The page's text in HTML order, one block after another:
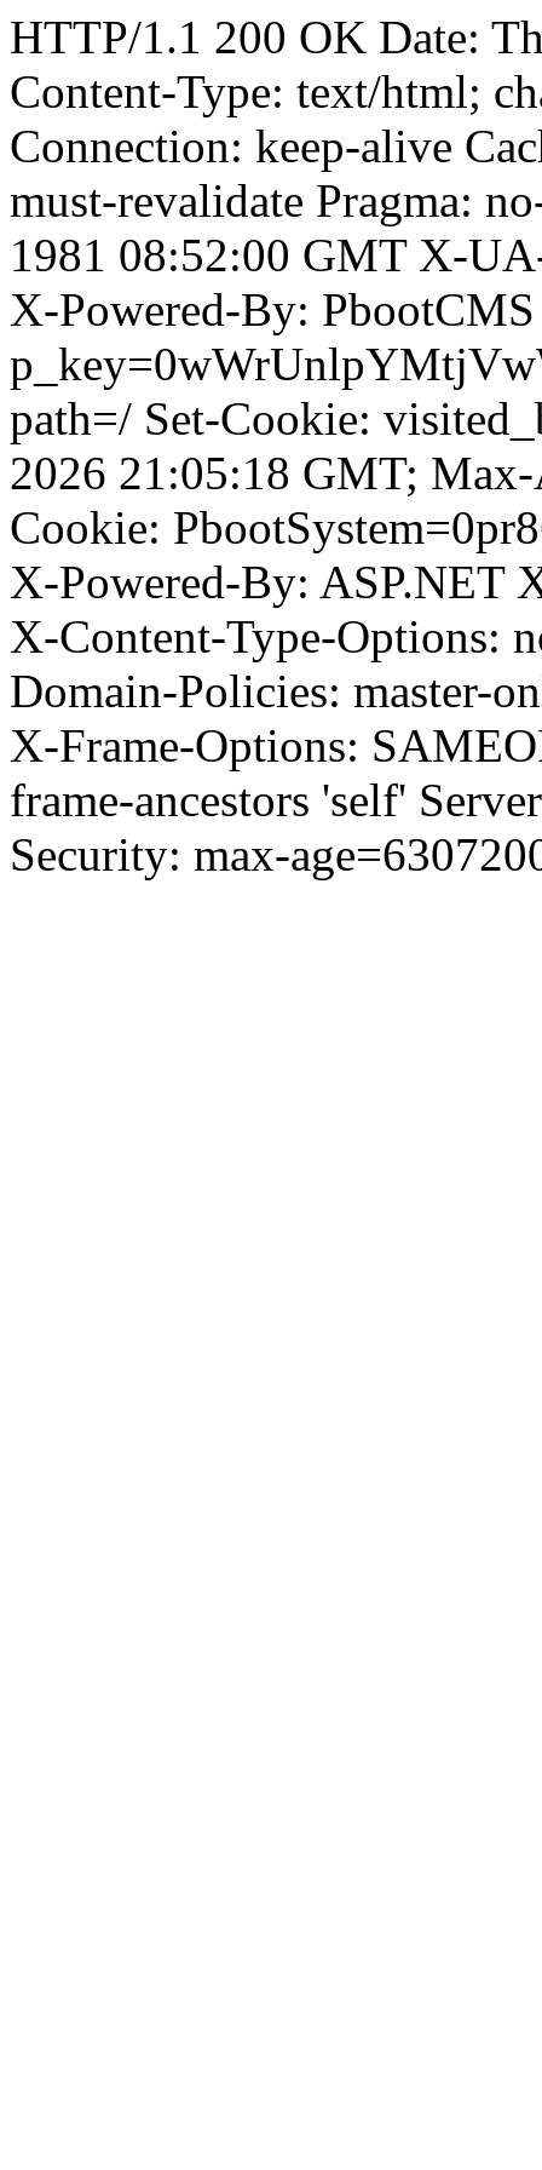
HTTP/1.1 200 OK Date:
Content-Type: text/html;
Connection: keep-alive
must-revalidate Pragma:
1981 08:52:00 GMT X-
X-Powered-By:
path=/ Set-Cookie:
2026 21:05:18 GMT;
Cookie:
X-Powered-By: ASP.NET
X-Content-Type-Options:
Domain-Policies: master-
X-Frame-Options:
frame-ancestors 'self'
Security: max-